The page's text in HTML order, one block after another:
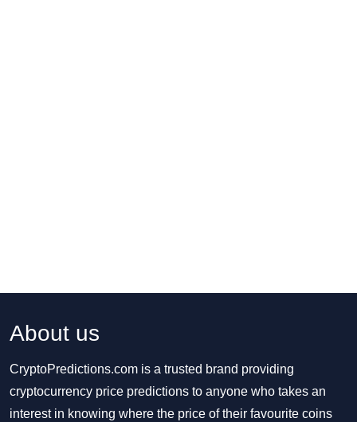
About us
CryptoPredictions.com is a trusted brand providing
cryptocurrency price predictions to anyone who takes an
interest in knowing where the price of their favourite coins